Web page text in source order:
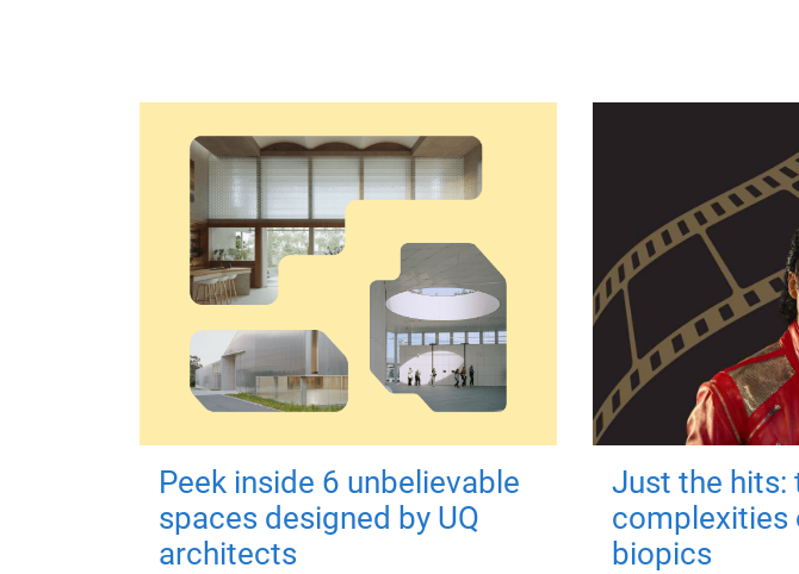
Peek inside 6 unbelievable
spaces designed by UQ
architects
Just the hits:
complexities
biopics